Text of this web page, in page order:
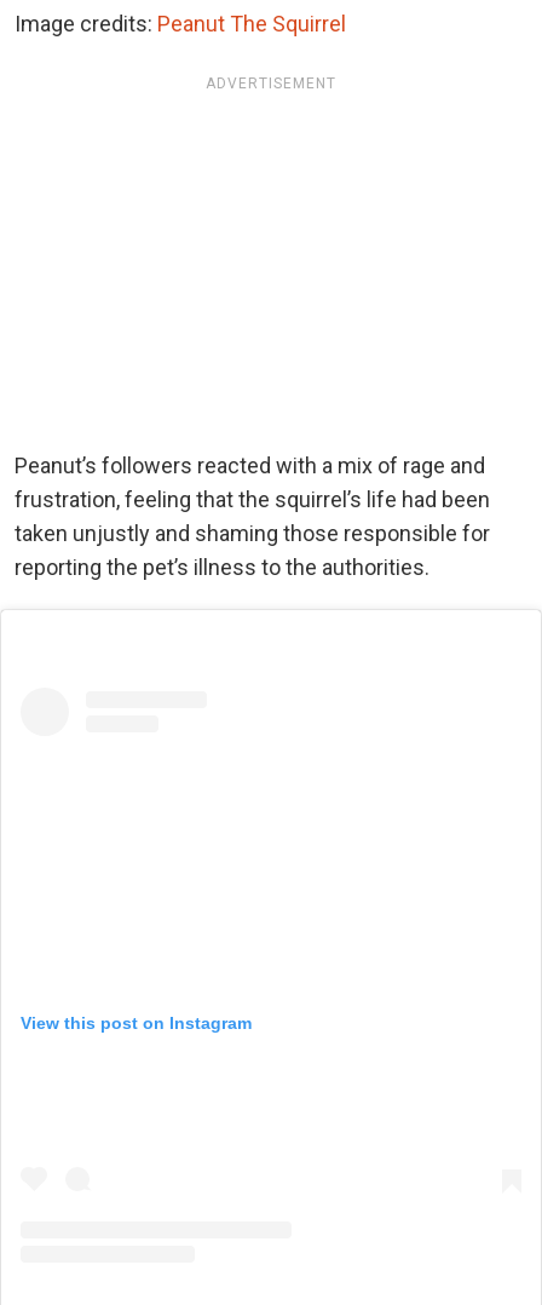
Image credits: Peanut The Squirrel
ADVERTISEMENT
Peanut’s followers reacted with a mix of rage and
frustration, feeling that the squirrel’s life had been
taken unjustly and shaming those responsible for
reporting the pet’s illness to the authorities.
View this post on Instagram